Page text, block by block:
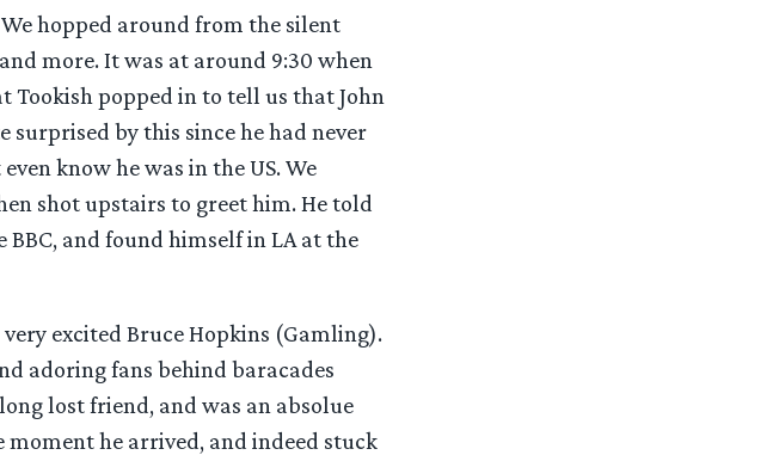
hopped around from the silent
more. It was at around 9:30 when
Tookish popped in to tell us that John
surprised by this since he had never
know he was in the US. We
shot upstairs to greet him. He told
and found himself in LA at the
excited Bruce Hopkins (Gamling).
adoring fans behind baracades
lost friend, and was an absolue
he arrived, and indeed stuck